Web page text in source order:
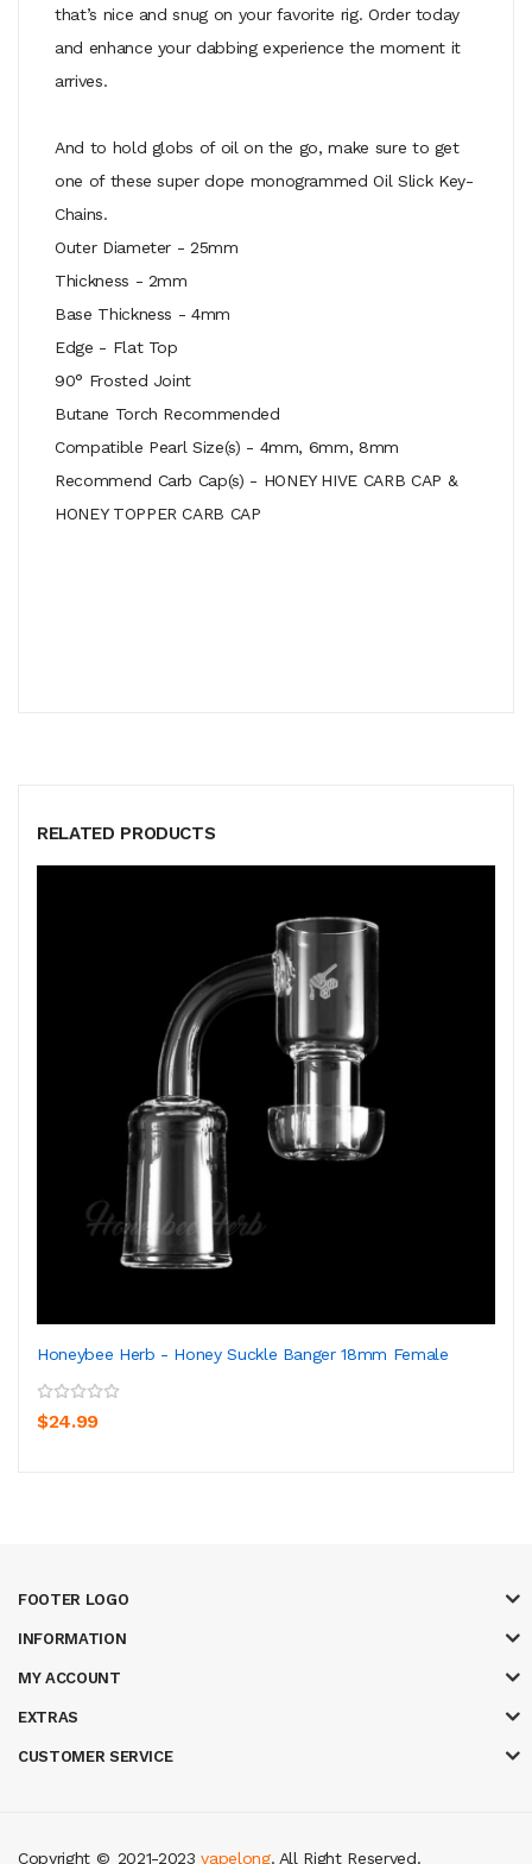
that’s nice and snug on your favorite rig. Order today
and enhance your dabbing experience the moment it
arrives.
And to hold globs of oil on the go, make sure to get
one of these super dope monogrammed Oil Slick Key-
Chains.
Outer Diameter - 25mm
Thickness - 2mm
Base Thickness - 4mm
Edge - Flat Top
90° Frosted Joint
Butane Torch Recommended
Compatible Pearl Size(s) - 4mm, 6mm, 8mm
Recommend Carb Cap(s) - HONEY HIVE CARB CAP &
HONEY TOPPER CARB CAP
RELATED PRODUCTS
Honeybee Herb - Honey Suckle Banger 18mm Female
$24.99
FOOTER LOGO
INFORMATION
MY ACCOUNT
EXTRAS
CUSTOMER SERVICE
Copyright © 2021-2023vapelong. All Right Reserved.